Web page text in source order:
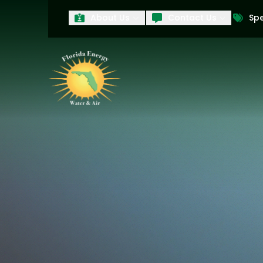
Product Interest
PRODUCT INTEREST
TCPABy submitting your information, you
technology and an automatic telephone
, and please be aware